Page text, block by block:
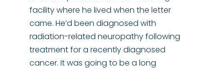
facility where he lived when the letter
came. He’d been diagnosed with
radiation-related neuropathy following
treatment for a recently diagnosed
cancer. It was going to be a long